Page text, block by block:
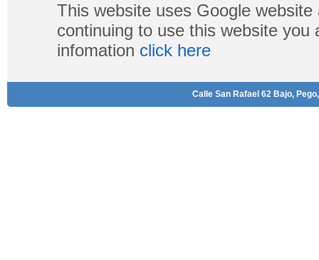
This website uses Google
continuing to use this website
infomation click here
Calle San Rafael 62 Bajo,